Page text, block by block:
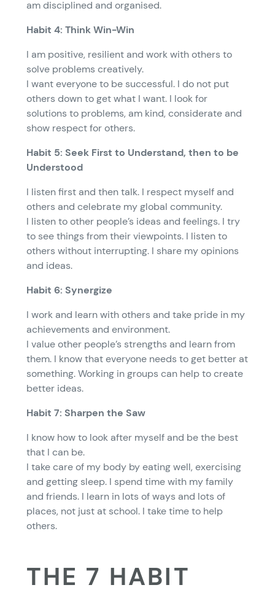
am disciplined and organised.
Habit 4: Think Win-Win
I am positive, resilient and work with others to
solve problems creatively.
I want everyone to be successful. I do not put
others down to get what I want. I look for
solutions to problems, am kind, considerate and
show respect for others.
Habit 5: Seek First to Understand, then to be
Understood
I listen first and then talk. I respect myself and
others and celebrate my global community.
I listen to other people’s ideas and feelings. I try
to see things from their viewpoints. I listen to
others without interrupting. I share my opinions
and ideas.
Habit 6: Synergize
I work and learn with others and take pride in my
achievements and environment.
I value other people’s strengths and learn from
them. I know that everyone needs to get better at
something. Working in groups can help to create
better ideas.
Habit 7: Sharpen the Saw
I know how to look after myself and be the best
that I can be.
I take care of my body by eating well, exercising
and getting sleep. I spend time with my family
and friends. I learn in lots of ways and lots of
places, not just at school. I take time to help
others.
THE 7 HABIT